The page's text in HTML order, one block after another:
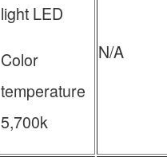
light LED
Color
temperature
5,700k
N/A